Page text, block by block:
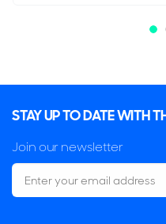
STAY UP TO DATE WITH
Join our newsletter